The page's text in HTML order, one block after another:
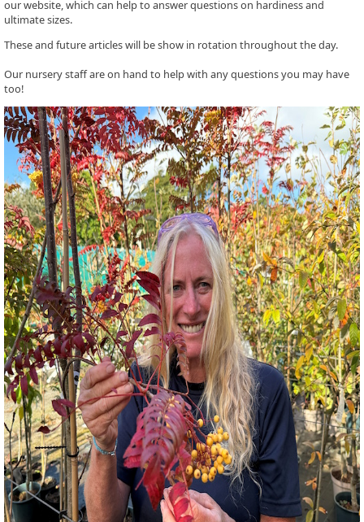
our website, which can help to answer questions on hardiness and
ultimate sizes.
These and future articles will be show in rotation throughout the day.
Our nursery staff are on hand to help with any questions you may have
too!